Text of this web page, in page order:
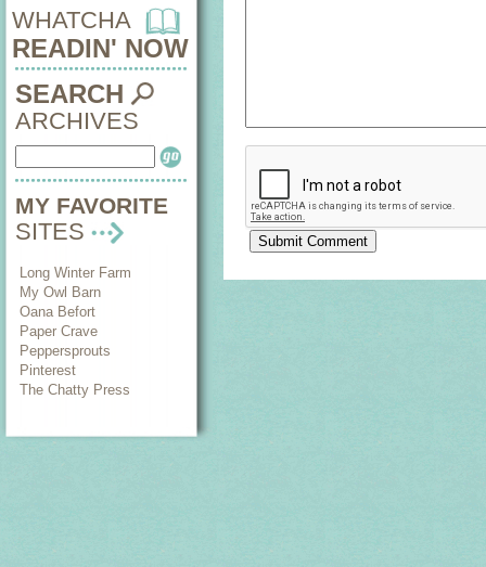
WHATCHA
READIN' NOW
SEARCH
ARCHIVES
MY FAVORITE
SITES
Long Winter Farm
My Owl Barn
Oana Befort
Paper Crave
Peppersprouts
Pinterest
The Chatty Press